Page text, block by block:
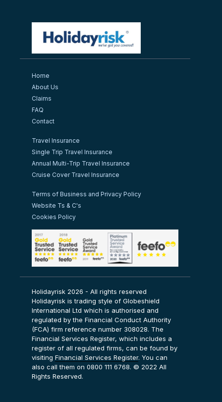
Home
About Us
Claims
FAQ
Contact
Travel Insurance
Single Trip Travel Insurance
Annual Multi-Trip Travel Insurance
Cruise Cover Travel Insurance
Terms of Business and Privacy Policy
Website Ts & C's
Cookies Policy
Holidayrisk 2026 - All rights reserved
Holidayrisk is trading style of Globeshield
International Ltd which is authorised and
regulated by the Financial Conduct Authority
(FCA) firm reference number 308028. The
Financial Services Register, which includes a
register of all regulated firms, can be found by
visiting Financial Services Register. You can
also call them on 0800 111 6768. © 2022 All
Rights Reserved.